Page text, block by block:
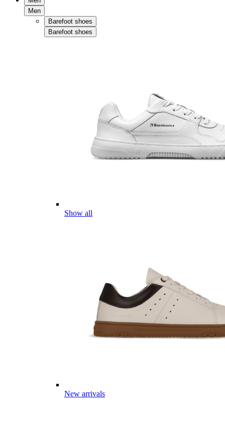
Men
Barefoot shoes
Barefoot shoes
Show all
New arrivals